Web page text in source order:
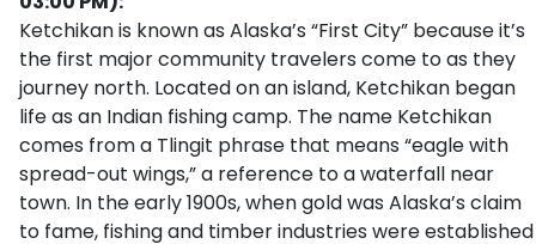
Ketchikan is known as Alaska’s “First City” because it’s
the first major community travelers come to as they
journey north. Located on an island, Ketchikan began
life as an Indian fishing camp. The name Ketchikan
comes from a Tlingit phrase that means “eagle with
spread-out wings,” a reference to a waterfall near
town. In the early 1900s, when gold was Alaska’s claim
to fame, fishing and timber industries were established